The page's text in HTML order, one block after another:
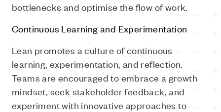
bottlenecks and optimise the flow of work.
Continuous Learning and Experimentation
Lean promotes a culture of continuous
learning, experimentation, and reflection.
Teams are encouraged to embrace a growth
mindset, seek stakeholder feedback, and
experiment with innovative approaches to